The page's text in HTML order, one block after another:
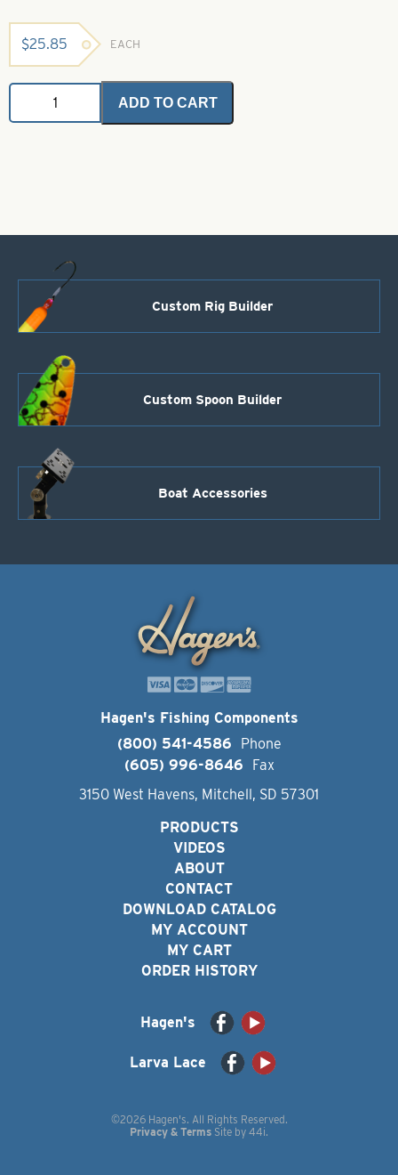
$25.85 EACH
Angel
-
Light
Reactive
quantity
ADD TO CART
Custom Rig Builder
Custom Spoon Builder
Boat Accessories
Hagen's Fishing Components
(800) 541-4586
Phone
(605) 996-8646
Fax
3150 West Havens, Mitchell, SD 57301
PRODUCTS
VIDEOS
ABOUT
CONTACT
DOWNLOAD CATALOG
MY ACCOUNT
MY CART
ORDER HISTORY
Hagen's
Larva Lace
©2026 Hagen's. All Rights Reserved.
Privacy & Terms Site by 44i.